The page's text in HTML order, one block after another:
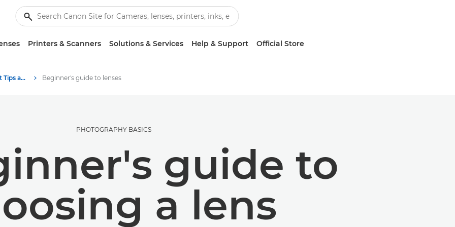
Printers & Scanners Solutions & Services Help & Support Official Store
Photography and print Tips and Techniques Beginner's guide to lenses
PHOTOGRAPHY BASICS
guide to
a lens